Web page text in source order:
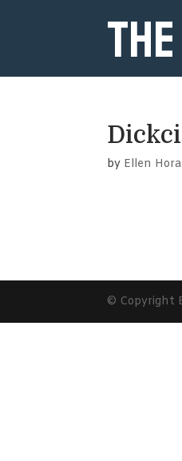
by Ellen
© Copyright